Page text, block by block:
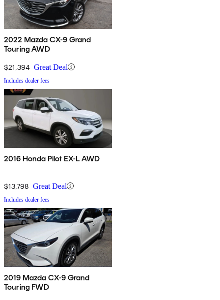
2022 Mazda CX-9 Grand
Touring AWD
$21,394 Great Deal
Includes dealer fees
2016 Honda Pilot EX-L AWD
$13,798 Great Deal
Includes dealer fees
2019 Mazda CX-9 Grand
Touring FWD